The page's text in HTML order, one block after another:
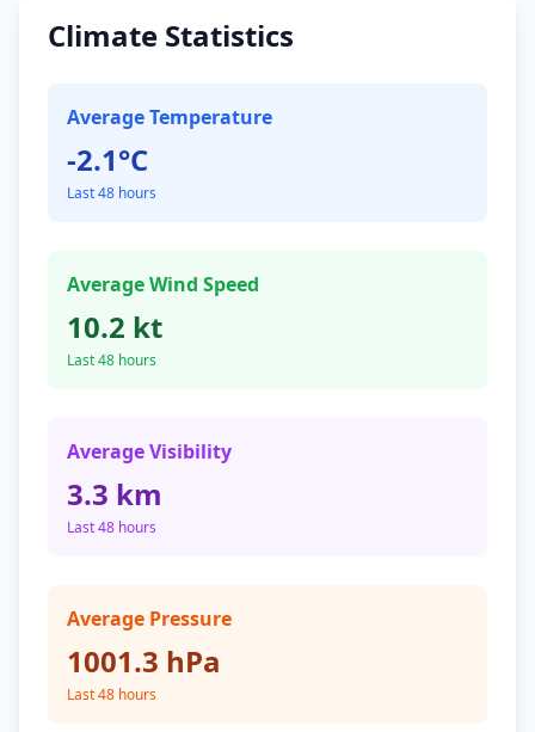
Climate Statistics
Average Temperature
-2.1°C
Last 48 hours
Average Wind Speed
10.2 kt
Last 48 hours
Average Visibility
3.3 km
Last 48 hours
Average Pressure
1001.3 hPa
Last 48 hours